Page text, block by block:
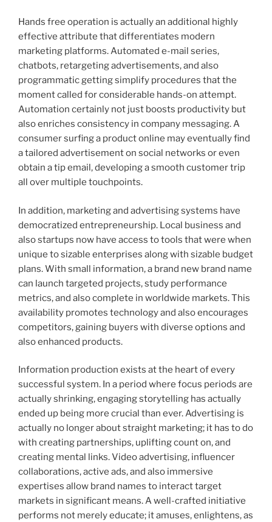
Hands free operation is actually an additional highly
effective attribute that differentiates modern
marketing platforms. Automated e-mail series,
chatbots, retargeting advertisements, and also
programmatic getting simplify procedures that the
moment called for considerable hands-on attempt.
Automation certainly not just boosts productivity but
also enriches consistency in company messaging. A
consumer surfing a product online may eventually find
a tailored advertisement on social networks or even
obtain a tip email, developing a smooth customer trip
all over multiple touchpoints.
In addition, marketing and advertising systems have
democratized entrepreneurship. Local business and
also startups now have access to tools that were when
unique to sizable enterprises along with sizable budget
plans. With small information, a brand new brand name
can launch targeted projects, study performance
metrics, and also complete in worldwide markets. This
availability promotes technology and also encourages
competitors, gaining buyers with diverse options and
also enhanced products.
Information production exists at the heart of every
successful system. In a period where focus periods are
actually shrinking, engaging storytelling has actually
ended up being more crucial than ever. Advertising is
actually no longer about straight marketing; it has to do
with creating partnerships, uplifting count on, and
creating mental links. Video advertising, influencer
collaborations, active ads, and also immersive
expertises allow brand names to interact target
markets in significant means. A well-crafted initiative
performs not merely educate; it amuses, enlightens, as